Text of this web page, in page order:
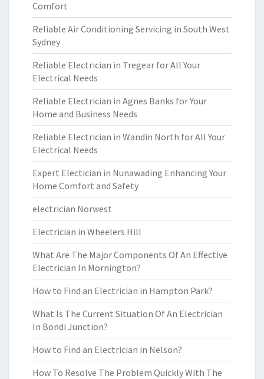
Comfort
Reliable Air Conditioning Servicing in South West
Sydney
Reliable Electrician in Tregear for All Your
Electrical Needs
Reliable Electrician in Agnes Banks for Your
Home and Business Needs
Reliable Electrician in Wandin North for All Your
Electrical Needs
Expert Electician in Nunawading Enhancing Your
Home Comfort and Safety
electrician Norwest
Electrician in Wheelers Hill
What Are The Major Components Of An Effective
Electrician In Mornington?
How to Find an Electrician in Hampton Park?
What Is The Current Situation Of An Electrician
In Bondi Junction?
How to Find an Electrician in Nelson?
How To Resolve The Problem Quickly With The